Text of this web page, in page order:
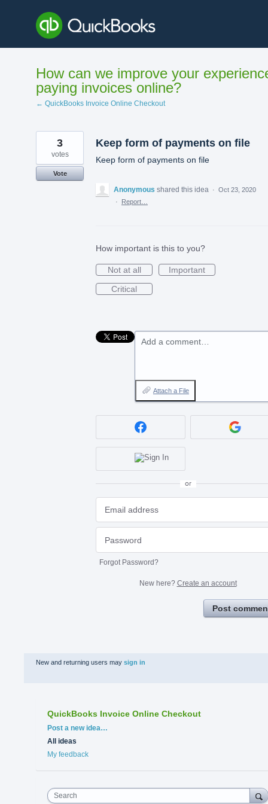
content
How can we improve your
paying invoices online?
← QuickBooks Invoice Online Checkout
Keep form of payments on file
Keep form of payments on file
3
votes
Vote
Anonymous shared this idea · Oct 23, 2020
·
Report…
How important is this to you?
Not at all
Important
Critical
Add a comment…
Attach a File
or
Forgot Password?
New here? Create an account
Post
New and returning users may sign in
QuickBooks Invoice Online Checkout
Categories
Post a new idea…
All ideas
My feedback
Search